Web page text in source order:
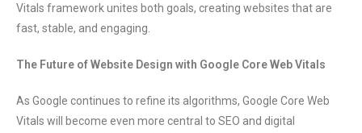
Vitals framework unites both goals, creating websites that are
fast, stable, and engaging.
The Future of Website Design with Google Core Web Vitals
As Google continues to refine its algorithms, Google Core Web
Vitals will become even more central to SEO and digital